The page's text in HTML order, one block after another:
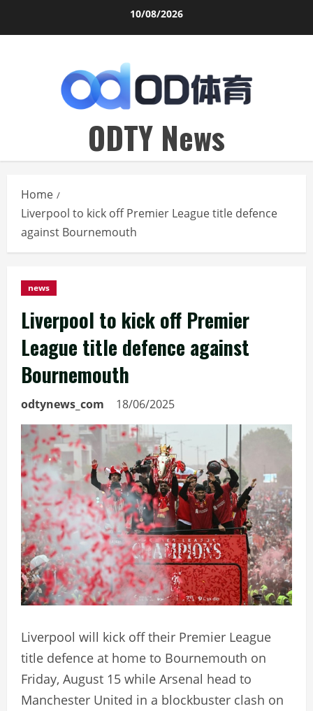
10/08/2026
ODTY News
Home
Liverpool to kick off Premier League title defence
against Bournemouth
news
Liverpool to kick off Premier
League title defence against
Bournemouth
odtynews_com 18/06/2025
Liverpool will kick off their Premier League
title defence at home to Bournemouth on
Friday, August 15 while Arsenal head to
Manchester United in a blockbuster clash on